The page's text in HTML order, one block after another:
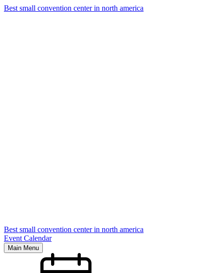
Best small convention center in north america
Best small convention center in north america
Event Calendar
Main Menu